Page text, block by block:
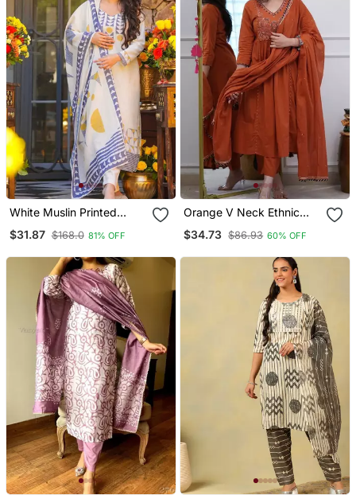
White Muslin Printed
Printed Muslin Silk Blend
$31.87 $168.0 81% OFF
Orange V Neck Ethnic
Salwar Kameez Kurti Pant
$34.73 $86.93 60% OFF